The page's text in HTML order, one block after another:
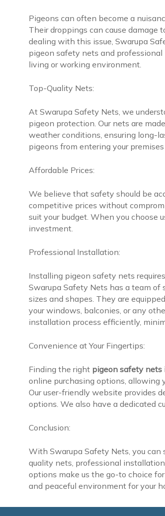
Pigeons can often become a
Their droppings can cause damage
dealing with this issue, Swarupa
pigeon safety nets and
living or working environment.
Top-Quality Nets:
At Swarupa Safety Nets, we
pigeon protection. Our nets are
weather conditions, ensuring long-
pigeons from entering your
Affordable Prices:
We believe that safety should be
competitive prices without
suit your budget. When you choose
investment.
Professional Installation:
Installing pigeon safety nets
Swarupa Safety Nets has a team
sizes and shapes. They are
your windows, balconies, or any
installation process efficiently,
Convenience at Your Fingertips:
Finding the right pigeon safety nets
online purchasing options, allowing
Our user-friendly website provides
options. We also have a dedicated
Conclusion:
With Swarupa Safety Nets, you can
quality nets, professional
options make us the go-to choice
and peaceful environment for your